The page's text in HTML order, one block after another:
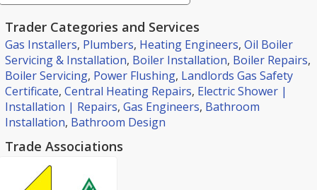
Trader Categories and Services
Gas Installers, Plumbers, Heating Engineers, Oil Boiler
Servicing & Installation, Boiler Installation, Boiler Repairs,
Boiler Servicing, Power Flushing, Landlords Gas Safety
Certificate, Central Heating Repairs, Electric Shower |
Installation | Repairs, Gas Engineers, Bathroom
Installation, Bathroom Design
Trade Associations